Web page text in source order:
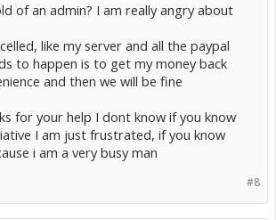
your overpayment, you can submit a ticket at
support/
of an admin? I am really angry about
like my server and all the paypal
to happen is to get my money back
and then we will be fine
for your help I dont know if you know
I am just frustrated, if you know
i am a very busy man
#8